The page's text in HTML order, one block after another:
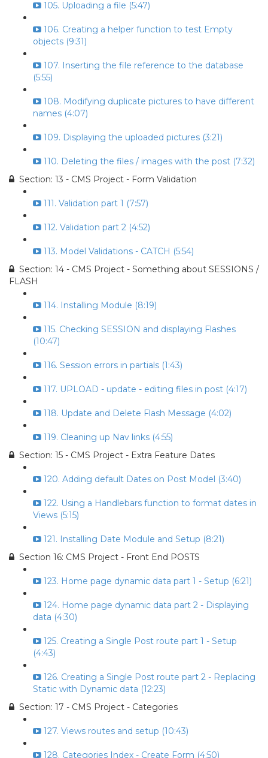
105. Uploading a file (5:47)
106. Creating a helper function to test Empty
objects (9:31)
107. Inserting the file reference to the database
(5:55)
108. Modifying duplicate pictures to have different
names (4:07)
109. Displaying the uploaded pictures (3:21)
110. Deleting the files / images with the post (7:32)
Section: 13 - CMS Project - Form Validation
111. Validation part 1 (7:57)
112. Validation part 2 (4:52)
113. Model Validations - CATCH (5:54)
Section: 14 - CMS Project - Something about SESSIONS /
FLASH
114. Installing Module (8:19)
115. Checking SESSION and displaying Flashes
(10:47)
116. Session errors in partials (1:43)
117. UPLOAD - update - editing files in post (4:17)
118. Update and Delete Flash Message (4:02)
119. Cleaning up Nav links (4:55)
Section: 15 - CMS Project - Extra Feature Dates
120. Adding default Dates on Post Model (3:40)
122. Using a Handlebars function to format dates in
Views (5:15)
121. Installing Date Module and Setup (8:21)
Section 16: CMS Project - Front End POSTS
123. Home page dynamic data part 1 - Setup (6:21)
124. Home page dynamic data part 2 - Displaying
data (4:30)
125. Creating a Single Post route part 1 - Setup
(4:43)
126. Creating a Single Post route part 2 - Replacing
Static with Dynamic data (12:23)
Section: 17 - CMS Project - Categories
127. Views routes and setup (10:43)
128. Categories Index - Create Form (4:50)